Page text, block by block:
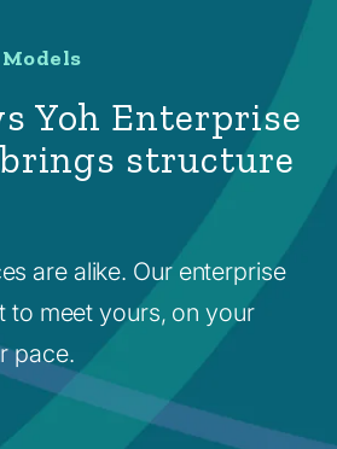
Yoh Enterprise
structure
are alike. Our enterprise
to meet yours, on your
pace.